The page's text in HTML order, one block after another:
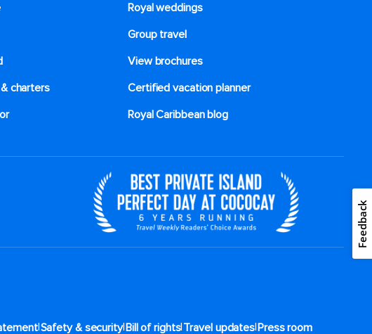
Royal weddings
Group travel
View brochures
charters​
Certified vacation planner
Royal Caribbean blog
|Safety & security|Bill of rights|Travel updates|Press room
Feedback